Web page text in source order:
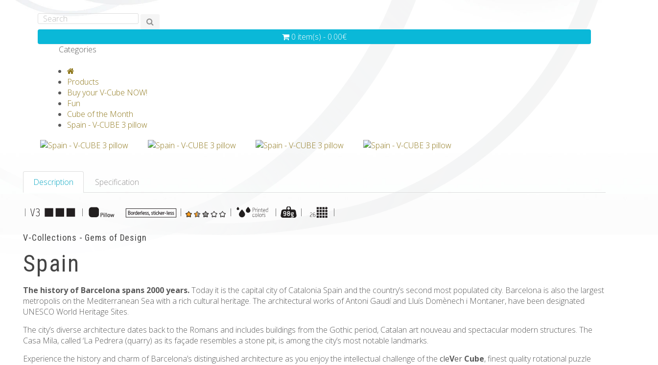
0 item(s) - 0.00€
Categories
Products
Buy your V-Cube NOW!
Fun
Cube of the Month
Spain - V-CUBE 3 pillow
Description Specification
| | | | | | |
V-Collections - Gems of Design
Spain
The history of Barcelona spans 2000 years.Today it is the capital city of Catalonia Spain and the country’s second most populated city. Barcelona is also the largest
metropolis on the Mediterranean Sea with a rich cultural heritage. The architectural works of Antoni Gaudí and Lluís Domènech i Montaner, have been designated
UNESCO World Heritage Sites.
The city’s diverse architecture dates back to the Romans and includes buildings from the Gothic period, Catalan art nouveau and spectacular modern structures. The
Casa Mila, called ‘La Pedrera (quarry) as its façade resembles a stone pit, is among the city’s most notable landmarks.
Experience the history and charm of Barcelona’s distinguished architecture as you enjoy the intellectual challenge of the cleVer Cube, finest quality rotational puzzle